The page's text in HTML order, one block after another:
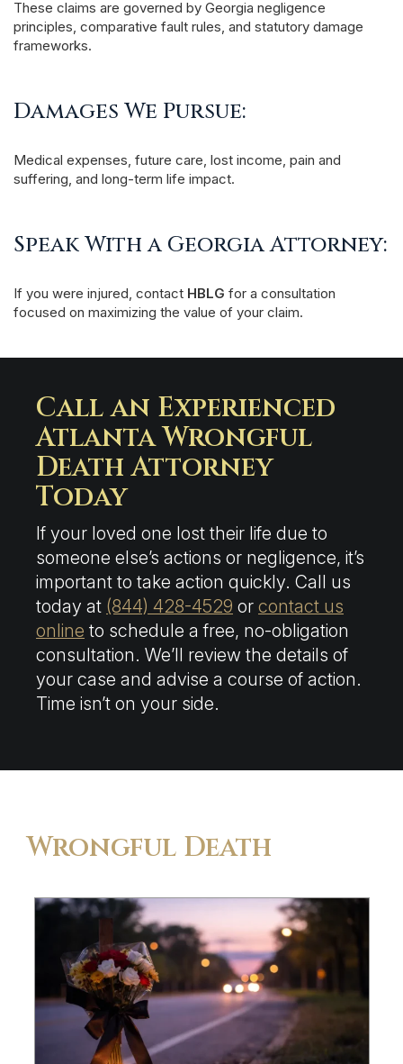
These claims are governed by Georgia negligence
principles, comparative fault rules, and statutory damage
frameworks.
Damages We Pursue:
Medical expenses, future care, lost income, pain and
suffering, and long-term life impact.
Speak With a Georgia Attorney:
If you were injured, contact HBLG for a consultation
focused on maximizing the value of your claim.
Call an Experienced
Atlanta Wrongful
Death Attorney
Today
If your loved one lost their life due to
someone else’s actions or negligence, it’s
important to take action quickly. Call us
today at (844) 428-4529 or contact us
online to schedule a free, no-obligation
consultation. We’ll review the details of
your case and advise a course of action.
Time isn’t on your side.
Wrongful Death